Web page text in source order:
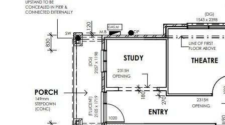
than just a home—it’s a statement.
Enquire now to secure your private
inspection and take the first step toward
owning this remarkable property.